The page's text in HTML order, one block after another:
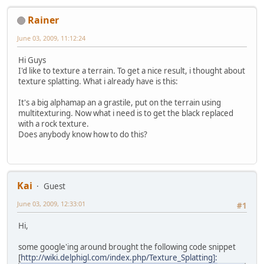
Rainer
June 03, 2009, 11:12:24
Hi Guys
I'd like to texture a terrain. To get a nice result, i thought about
texture splatting. What i already have is this:
It's a big alphamap an a grastile, put on the terrain using
multitexturing. Now what i need is to get the black replaced
with a rock texture.
Does anybody know how to do this?
Kai
Guest
#1
June 03, 2009, 12:33:01
Hi,
some google'ing around brought the following code snippet
[http://wiki.delphigl.com/index.php/Texture_Splatting]: